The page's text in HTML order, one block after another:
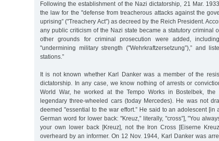
Following the establishment of the Nazi dictatorship, 21 Mar.
the law for the "defense from treacherous attacks against the
uprising” ("Treachery Act”) as decreed by the Reich President.
any public criticism of the Nazi state became a statutory criminal
other grounds for criminal prosecution were added,
"undermining military strength ("Wehrkraftzersetzung”),” and
stations.”
It is not known whether Karl Danker was a member of the
dictatorship. In any case, we know nothing of arrests or
World War, he worked at the Tempo Works in Bostelbek,
legendary three-wheeled cars (today Mercedes). He was not
deemed "essential to the war effort.” He said to an adolescent [in
German word for lower back: "Kreuz,” literally, "cross”], "You
your own lower back [Kreuz], not the Iron Cross [Eiserne
overheard by an informer. On 12 Nov. 1944, Karl Danker was